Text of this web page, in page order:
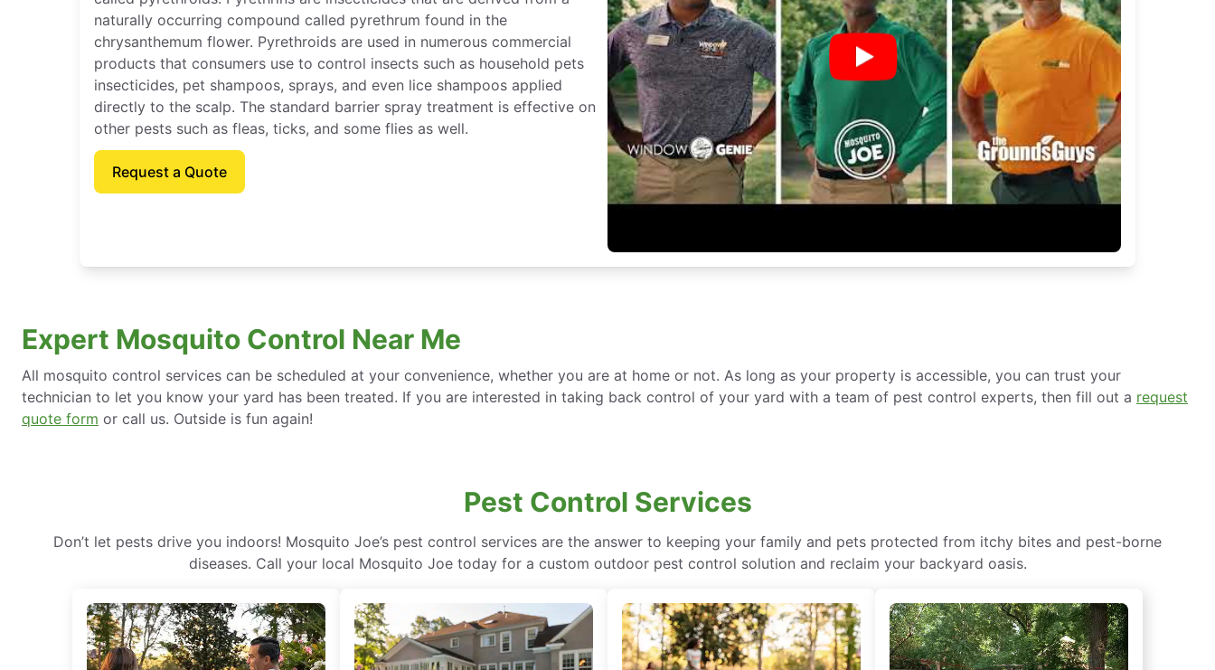
naturally occurring compound called pyrethrum found in the
chrysanthemum flower. Pyrethroids are used in numerous commercial
products that consumers use to control insects such as household pets
insecticides, pet shampoos, sprays, and even lice shampoos applied
directly to the scalp. The standard barrier spray treatment is effective on
other pests such as fleas, ticks, and some flies as well.
Request a Quote
Expert Mosquito Control Near Me
All mosquito control services can be scheduled at your convenience, whether you are at home or not. As long as your property is accessible, you can trust your
technician to let you know your yard has been treated. If you are interested in taking back control of your yard with a team of pest control experts, then fill out a request
quote form or call us. Outside is fun again!
Pest Control Services
Don’t let pests drive you indoors! Mosquito Joe’s pest control services are the answer to keeping your family and pets protected from itchy bites and pest-borne
diseases. Call your local Mosquito Joe today for a custom outdoor pest control solution and reclaim your backyard oasis.